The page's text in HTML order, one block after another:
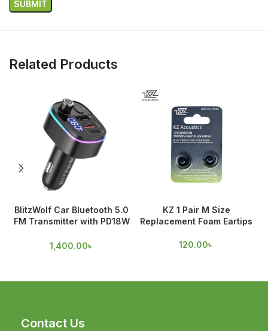
Related Products
BlitzWolf Car Bluetooth 5.0
FM Transmitter with PD18W
1,400.00৳
KZ 1 Pair M Size
Replacement Foam Eartips
120.00৳
Contact Us